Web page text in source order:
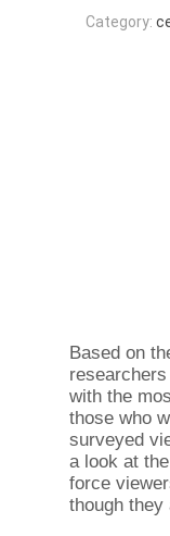
Category:
Based on
with the
those who
surveyed
a look at
force
though they